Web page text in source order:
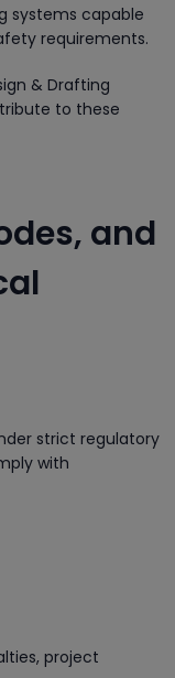
systems capable
requirements.
& Drafting
to these
and
strict regulatory
with
project